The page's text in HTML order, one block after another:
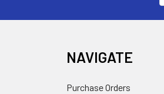
NAVIGATE
Purchase Orders